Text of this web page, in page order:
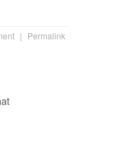
| Permalink